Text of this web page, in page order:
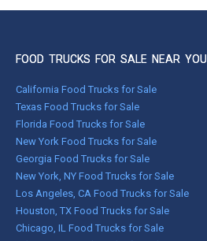
FOOD TRUCKS FOR SALE NEAR YOU
California Food Trucks for Sale
Texas Food Trucks for Sale
Florida Food Trucks for Sale
New York Food Trucks for Sale
Georgia Food Trucks for Sale
New York, NY Food Trucks for Sale
Los Angeles, CA Food Trucks for Sale
Houston, TX Food Trucks for Sale
Chicago, IL Food Trucks for Sale